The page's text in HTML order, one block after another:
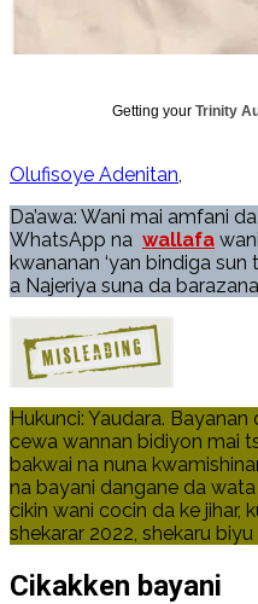
Getting your Trinity
Olufisoye Adenitan
Da’awa: Wani mai amfani
WhatsApp na wallafa
kwananan ‘yan bindiga
a Najeriya suna da
Hukunci: Yaudara.
cewa wannan bidiyon mai
bakwai na nuna
na bayani dangane da
cikin wani cocin da ke jihar,
shekarar 2022, shekaru
Cikakken bayani